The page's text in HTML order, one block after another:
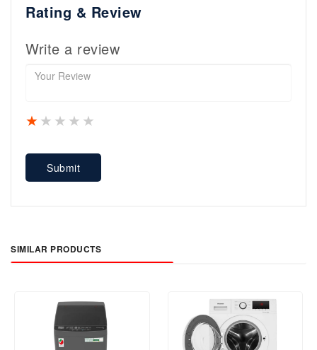
Rating & Review
Write a review
4 stars
3 stars
2 stars
1 star
Submit
SIMILAR PRODUCTS